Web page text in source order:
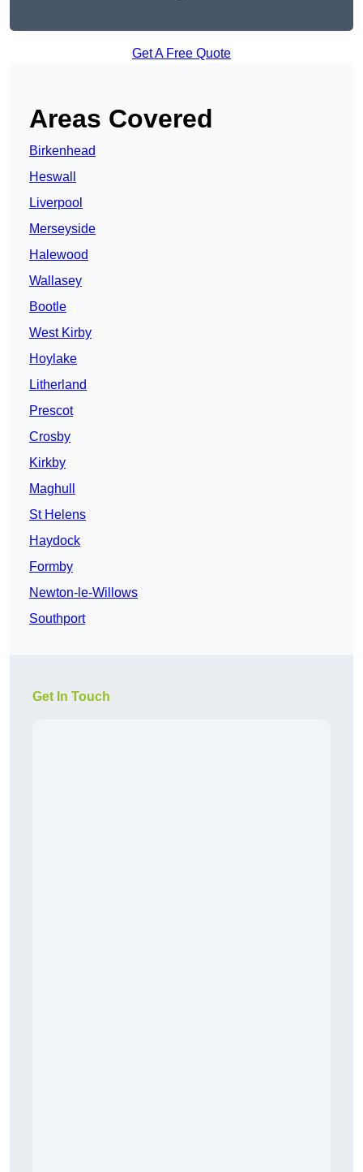
Get A Free Quote
Areas Covered
Birkenhead
Heswall
Liverpool
Merseyside
Halewood
Wallasey
Bootle
West Kirby
Hoylake
Litherland
Prescot
Crosby
Kirkby
Maghull
St Helens
Haydock
Formby
Newton-le-Willows
Southport
Get In Touch